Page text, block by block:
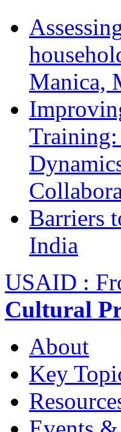
Manica,
Training:
Barriers
India
USAID :
Cultural
About
Key